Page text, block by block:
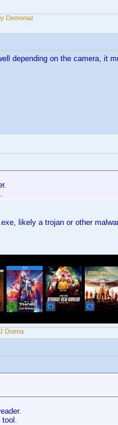
Demonaz
depending on the camera, it
likely a trojan or other
Doena
tool.